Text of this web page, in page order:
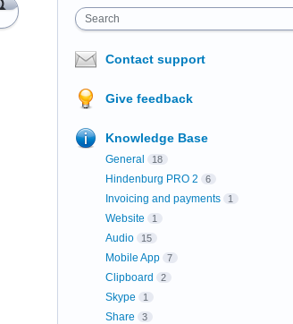
Search
Contact support
Give feedback
Knowledge Base
General 18
Hindenburg PRO 2 6
Invoicing and payments 1
Website 1
Audio 15
Mobile App 7
Clipboard 2
Skype 1
Share 3